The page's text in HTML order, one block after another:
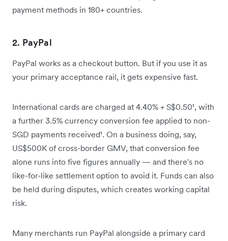
payment methods in 180+ countries.
2. PayPal
PayPal works as a checkout button. But if you use it as
your primary acceptance rail, it gets expensive fast.
International cards are charged at 4.40% + S$0.50¹, with
a further 3.5% currency conversion fee applied to non-
SGD payments received¹. On a business doing, say,
US$500K of cross-border GMV, that conversion fee
alone runs into five figures annually — and there's no
like-for-like settlement option to avoid it. Funds can also
be held during disputes, which creates working capital
risk.
Many merchants run PayPal alongside a primary card